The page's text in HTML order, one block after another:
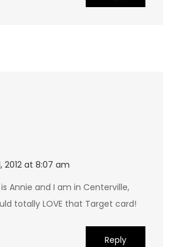
2012 at 8:07 am
Annie and I am in Centerville,
totally LOVE that Target card!
Reply